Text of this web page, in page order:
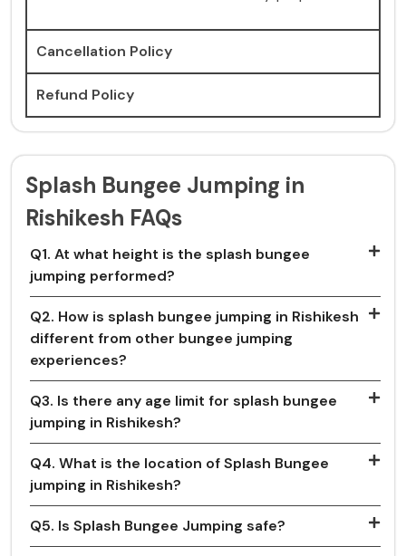
Cancellation Policy
Refund Policy
Splash Bungee Jumping in
Rishikesh FAQs
Q1. At what height is the splash bungee
jumping performed?
Q2. How is splash bungee jumping in Rishikesh
different from other bungee jumping
experiences?
Q3. Is there any age limit for splash bungee
jumping in Rishikesh?
Q4. What is the location of Splash Bungee
jumping in Rishikesh?
Q5. Is Splash Bungee Jumping safe?